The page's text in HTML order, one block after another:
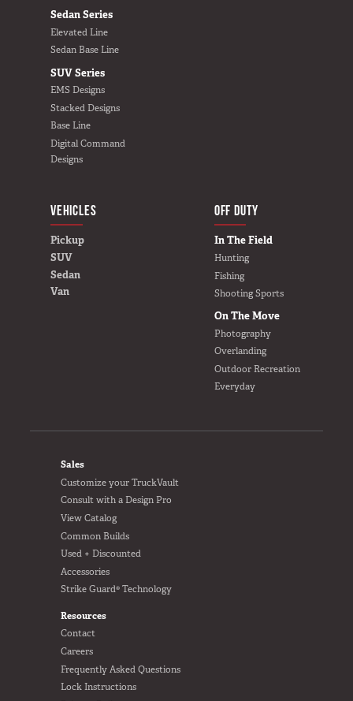
Sedan Series
Elevated Line
Sedan Base Line
SUV Series
EMS Designs
Stacked Designs
Base Line
Digital Command
Designs
OFF DUTY
In The Field
Hunting
Fishing
Shooting Sports
On The Move
Photography
Overlanding
Outdoor Recreation
Everyday
VEHICLES
Pickup
SUV
Sedan
Van
BUILD YOURS
FOOTER
Sales
Customize your TruckVault
Consult with a Design Pro
View Catalog
Common Builds
Used + Discounted
Accessories
Strike Guard® Technology
Resources
Contact
Careers
Frequently Asked Questions
Lock Instructions